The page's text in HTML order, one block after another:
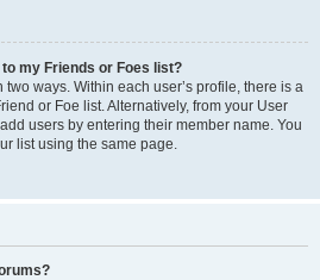
my Friends or Foes list?
ways. Within each user’s profile, there is a
or Foe list. Alternatively, from your User
users by entering their member name. You
list using the same page.